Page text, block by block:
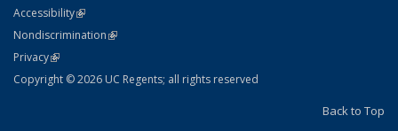
AccessibilityStatement
(link is external)
NondiscriminationPolicy Statement
(link is external)
PrivacyStatement
(link is external)
Copyright © 2026 UC Regents; all rights reserved
Back to Top